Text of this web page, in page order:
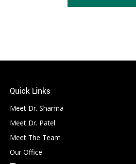
Quick Links
Meet Dr. Sharma
Meet Dr. Patel
Meet The Team
Our Office